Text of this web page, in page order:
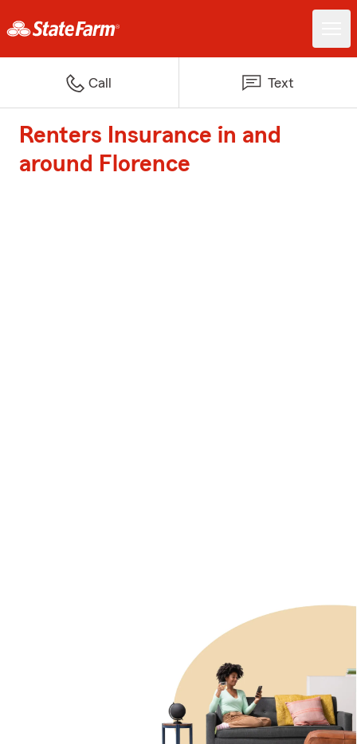
Call Text
Renters Insurance in and
around Florence